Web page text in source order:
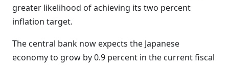
greater likelihood of achieving its two percent
inflation target.
The central bank now expects the Japanese
economy to grow by 0.9 percent in the current fiscal